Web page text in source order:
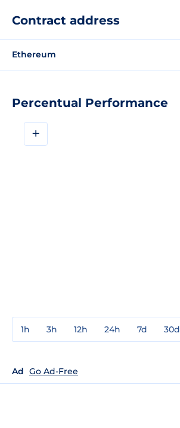
Percentual Performance
+
1h 3h 12h 24h 7d 30d
Ad Go Ad-Free
Contract address
Ethereum